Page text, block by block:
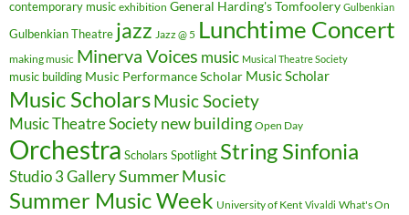
contemporary music exhibition General Harding's Tomfoolery Gulbenkian
Gulbenkian Theatre jazz Jazz @ 5 Lunchtime Concert
making music Minerva Voices music Musical Theatre Society
music building Music Performance Scholar Music Scholar
Music ScholarsMusic Society
Music Theatre Society new building Open Day
Orchestra Scholars Spotlight String Sinfonia
Studio 3 GallerySummer Music
Summer Music Week University of Kent Vivaldi What's On